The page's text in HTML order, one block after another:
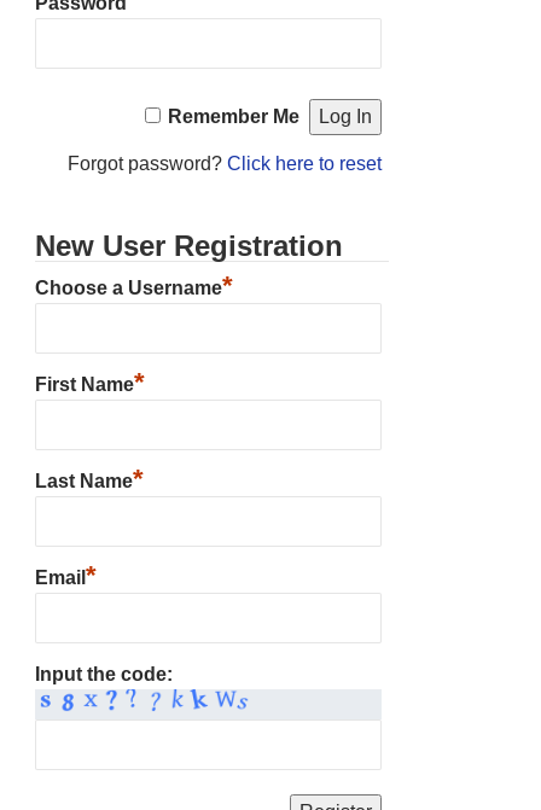
Remember Me
Forgot password? Click here to reset
New User Registration
Choose a Username*
First Name*
Last Name*
Email *
Input the code: